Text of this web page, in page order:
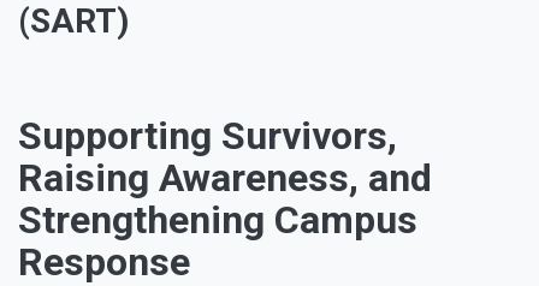
(SART)
Supporting Survivors,
Raising Awareness, and
Strengthening Campus
Response